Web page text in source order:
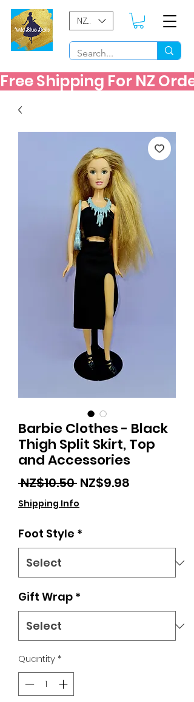
NZD ($)
Free Shipping For NZ
Barbie Clothes - Black
Thigh Split Skirt, Top
and Accessories
NZ$10.50 Regular
Price
NZ$9.98
Shipping Info
Foot Style *
Gift Wrap *
Quantity*